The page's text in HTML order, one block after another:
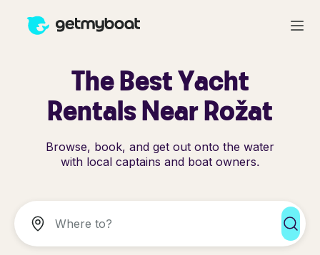
The Best Yacht
Rentals Near Rožat
Browse, book, and get out onto the water
with local captains and boat owners.